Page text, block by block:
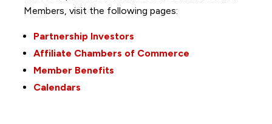
Members, visit the following pages:
Partnership Investors
Affiliate Chambers of Commerce
Member Benefits
Calendars